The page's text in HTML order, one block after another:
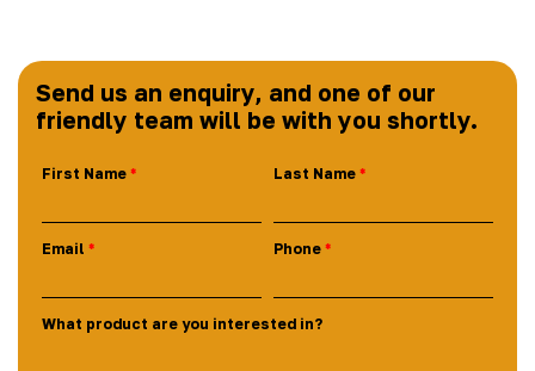
Send us an enquiry, and one of our
friendly team will be with you shortly.
First Name Last Name
Email Phone
What product are you interested in?